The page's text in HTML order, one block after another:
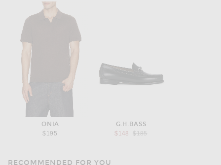
ONIA
$195
G.H.BASS
$148
Previous price:
$185
RECOMMENDED FOR YOU